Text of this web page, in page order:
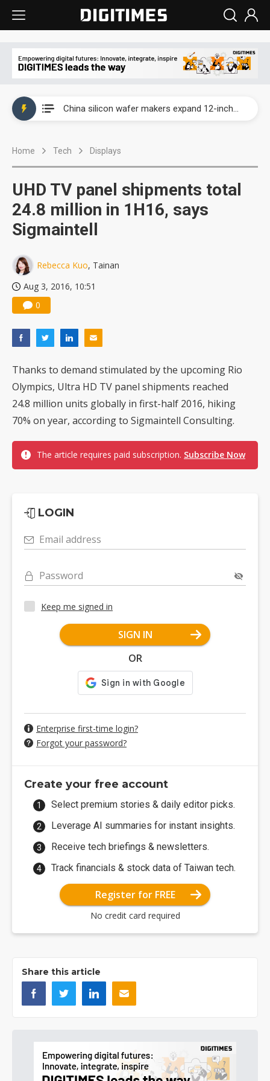
China silicon wafer makers expand 12-inch capacity and consolidate mature-node operations
Interview: Nvidia says networking is the core of AI computing as AI factories scale
Home Tech Displays
UHD TV panel shipments total
24.8 million in 1H16, says
Sigmaintell
Rebecca Kuo, Tainan
Aug 3, 2016, 10:51
0
Thanks to demand stimulated by the upcoming Rio
Olympics, Ultra HD TV panel shipments reached
24.8 million units globally in first-half 2016, hiking
70% on year, according to Sigmaintell Consulting.
The article requires paid subscription. Subscribe Now
LOGIN
Email address
Password
Keep me signed in
SIGN IN
OR
Enterprise first-time login?
Forgot your password?
Create your free account
Select premium stories & daily editor picks.
Leverage AI summaries for instant insights.
Receive tech briefings & newsletters.
Track financials & stock data of Taiwan tech.
Register for FREE
No credit card required
Share this article